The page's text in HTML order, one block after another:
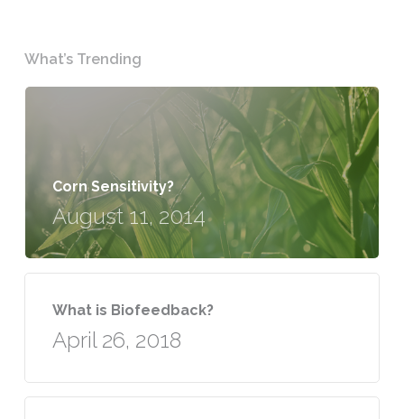
What’s Trending
Corn Sensitivity?
August 11, 2014
What is Biofeedback?
April 26, 2018